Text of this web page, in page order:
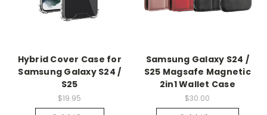
Hybrid Cover Case for
Samsung Galaxy S24 /
S25
$19.95
Samsung Galaxy S24 /
S25 Magsafe Magnetic
2in1 Wallet Case
$30.00